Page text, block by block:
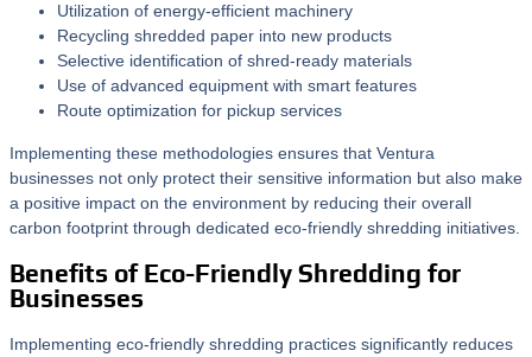
Utilization of energy-efficient machinery
Recycling shredded paper into new products
Selective identification of shred-ready materials
Use of advanced equipment with smart features
Route optimization for pickup services
Implementing these methodologies ensures that Ventura
businesses not only protect their sensitive information but also make
a positive impact on the environment by reducing their overall
carbon footprint through dedicated eco-friendly shredding initiatives.
Benefits of Eco-Friendly Shredding for
Businesses
Implementing eco-friendly shredding practices significantly reduces